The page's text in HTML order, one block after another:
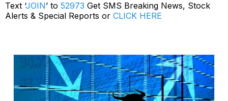
Text ‘JOIN’ to 52973 Get SMS Breaking News, Stock
Alerts & Special Reports or CLICK HERE